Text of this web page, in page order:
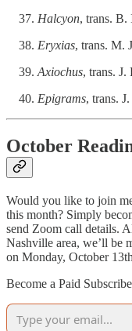
Halcyon, trans. B.
Eryxias, trans. M.
Axiochus, trans. J.
Epigrams, trans.
October
Would you like to join
this month? Simply
send Zoom call details.
Nashville area, we’ll be
on Monday, October
Become a Paid